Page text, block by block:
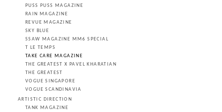
PUSS PUSS MAGAZINE
RAIN MAGAZINE
REVUE MAGAZINE
SKY BLUE
SSAW MAGAZINE MM6 SPECIAL
T LE TEMPS
TAKE CARE MAGAZINE
THE GREATEST X PAVEL KHARATIAN
THE GREATEST
VOGUE SINGAPORE
VOGUE SCANDINAVIA
ARTISTIC DIRECTION
TANK MAGAZINE